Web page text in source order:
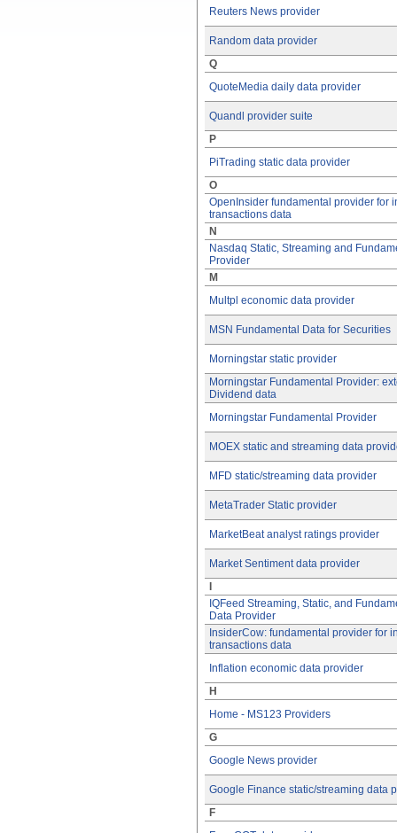
Reuters News provider
Random data provider
Q
QuoteMedia daily data provider
Quandl provider suite
P
PiTrading static data provider
O
OpenInsider fundamental provider for
transactions data
N
Nasdaq Static, Streaming and
Provider
M
Multpl economic data provider
MSN Fundamental Data for Securities
Morningstar static provider
Morningstar Fundamental Provider:
Dividend data
Morningstar Fundamental Provider
MOEX static and streaming data
MFD static/streaming data provider
MetaTrader Static provider
MarketBeat analyst ratings provider
Market Sentiment data provider
IQFeed Streaming, Static, and
Data Provider
InsiderCow: fundamental provider for
transactions data
Inflation economic data provider
H
Home - MS123 Providers
G
Google News provider
Google Finance static/streaming data
F